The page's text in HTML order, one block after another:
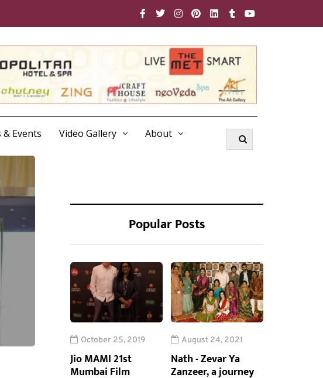
& Events Video Gallery About
Popular Posts
October 25, 2019
Jio MAMI 21st
Mumbai Film
August 24, 2021
Nath - Zevar Ya
Zanzeer, a journey